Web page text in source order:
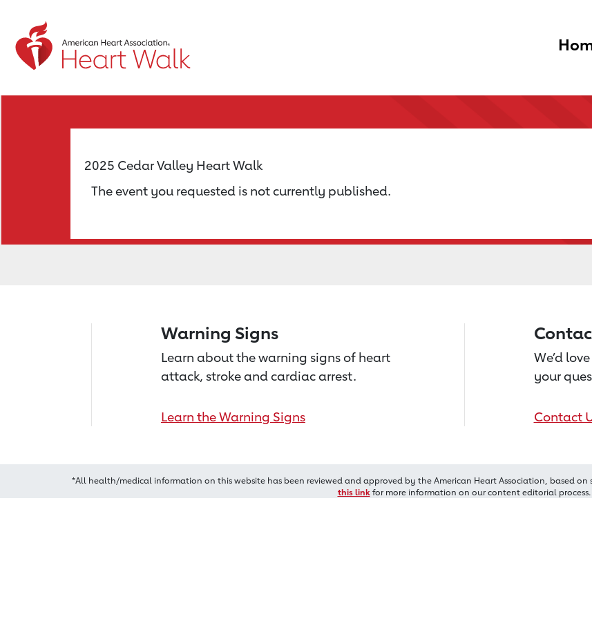
Return to event page
2025 Cedar Valley Heart Walk
The event you requested is not currently published.
Warning Signs
Learn about the warning signs of heart
attack, stroke and cardiac arrest.
Learn the Warning Signs
We’d
your
Contact
*All health/medical information on this website has been reviewed and approved by the American Heart Association, based on
this linkfor more information on our content editorial process.